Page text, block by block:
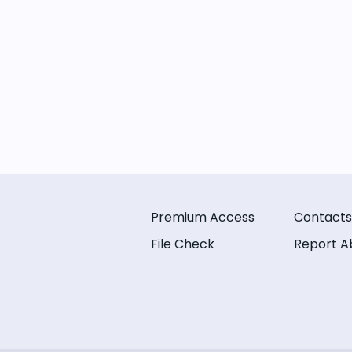
Premium Access
File Check
Contacts
Report